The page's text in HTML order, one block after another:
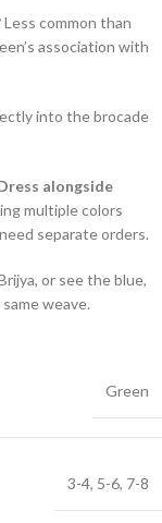
Less common than
association with
into the brocade
alongside
multiple colors
separate orders.
or see the blue,
weave.
Green
3-4, 5-6, 7-8